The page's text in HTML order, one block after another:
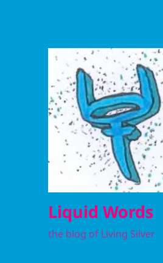
Liquid Words
the blog of Living Silver